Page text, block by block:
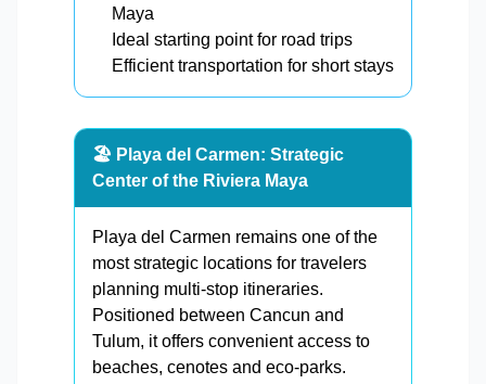
Maya
Ideal starting point for road trips
Efficient transportation for short stays
🏖️ Playa del Carmen: Strategic
Center of the Riviera Maya
Playa del Carmen remains one of the
most strategic locations for travelers
planning multi-stop itineraries.
Positioned between Cancun and
Tulum, it offers convenient access to
beaches, cenotes and eco-parks.